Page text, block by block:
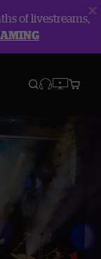
of livestreams,